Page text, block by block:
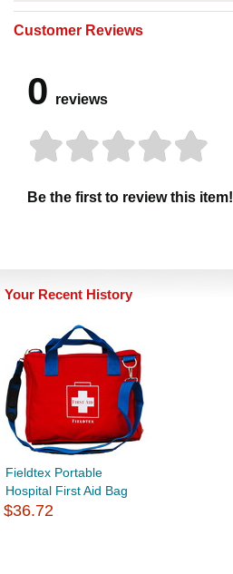
Customer Reviews
0 reviews
Be the first to review this item!
Your Recent History
Fieldtex Portable
Hospital First Aid Bag
$36.72